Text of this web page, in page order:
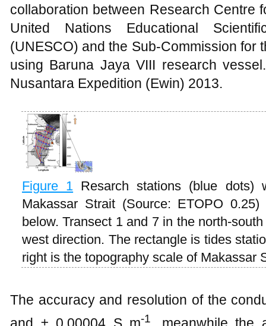
collaboration between Research Centre
United Nations Educational
(UNESCO) and the Sub-Commission for
using Baruna Jaya VIII research
Nusantara Expedition (Ewin) 2013.
Figure 1 Resarch stations (blue dots)
Makassar Strait (Source: ETOPO
below. Transect 1 and 7 in the north-
west direction. The rectangle is tides
right is the topography scale of Makassar
The accuracy and resolution of the
and ± 0.00004 S m-1 , meanwhile